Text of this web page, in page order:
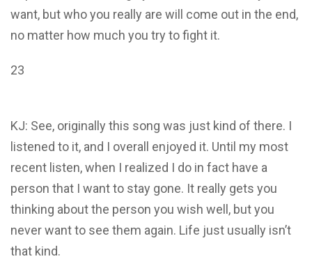
want, but who you really are will come out in the end,
no matter how much you try to fight it.
23
KJ: See, originally this song was just kind of there. I
listened to it, and I overall enjoyed it. Until my most
recent listen, when I realized I do in fact have a
person that I want to stay gone. It really gets you
thinking about the person you wish well, but you
never want to see them again. Life just usually isn’t
that kind.